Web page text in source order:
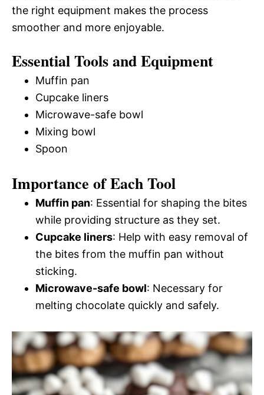
the right equipment makes the process
smoother and more enjoyable.
Essential Tools and Equipment
Muffin pan
Cupcake liners
Microwave-safe bowl
Mixing bowl
Spoon
Importance of Each Tool
Muffin pan: Essential for shaping the bites
while providing structure as they set.
Cupcake liners: Help with easy removal of
the bites from the muffin pan without
sticking.
Microwave-safe bowl: Necessary for
melting chocolate quickly and safely.